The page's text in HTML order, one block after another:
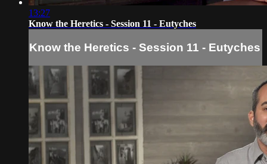
13:27
Know the Heretics - Session 11 - Eutyches
Know the Heretics - Session 11 - Eutyches